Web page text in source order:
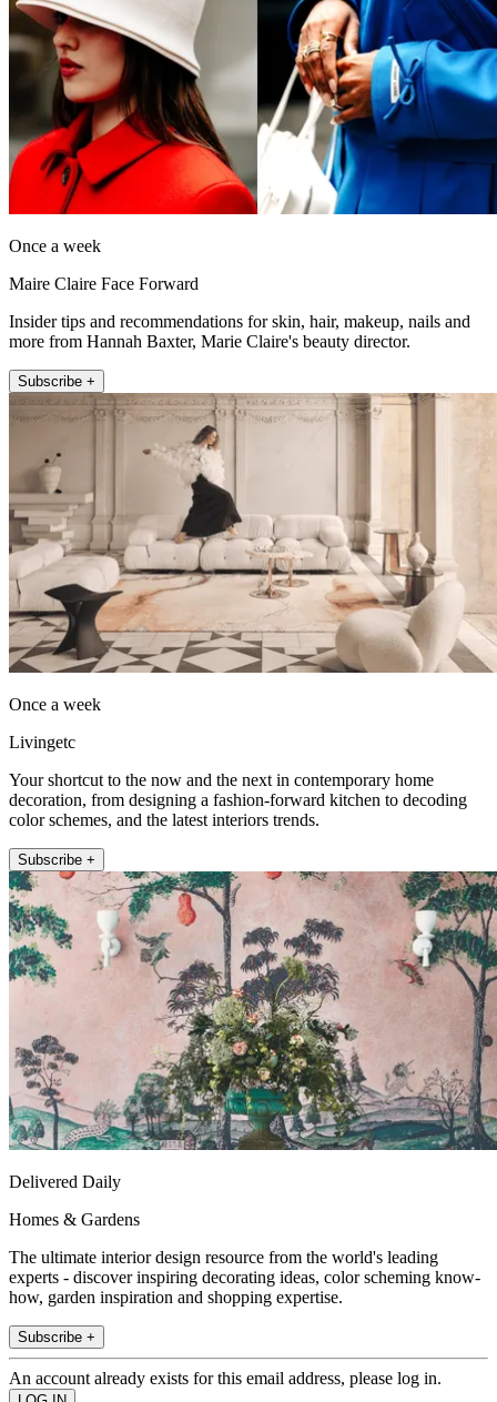
Once a week
Maire Claire Face Forward
Insider tips and recommendations for skin, hair, makeup, nails and
more from Hannah Baxter, Marie Claire's beauty director.
Subscribe +
Once a week
Livingetc
Your shortcut to the now and the next in contemporary home
decoration, from designing a fashion-forward kitchen to decoding
color schemes, and the latest interiors trends.
Subscribe +
Delivered Daily
Homes & Gardens
The ultimate interior design resource from the world's leading
experts - discover inspiring decorating ideas, color scheming know-
how, garden inspiration and shopping expertise.
Subscribe +
An account already exists for this email address, please log in.